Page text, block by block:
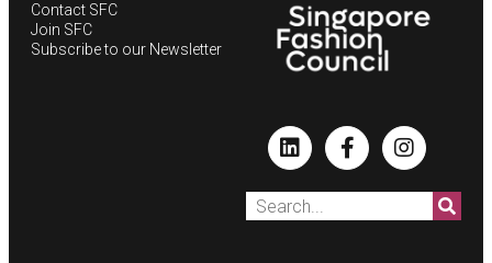
Contact SFC
Join SFC
Subscribe to our Newsletter